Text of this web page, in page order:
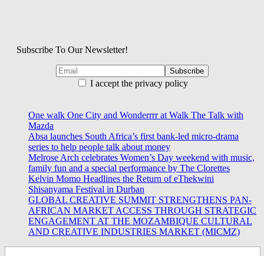
Subscribe To Our Newsletter!
I accept the privacy policy
One walk One City and Wonderrrr at Walk The Talk with
Mazda
Absa launches South Africa’s first bank-led micro-drama
series to help people talk about money
Melrose Arch celebrates Women’s Day weekend with music,
family fun and a special performance by The Clorettes
Kelvin Momo Headlines the Return of eThekwini
Shisanyama Festival in Durban
GLOBAL CREATIVE SUMMIT STRENGTHENS PAN-
AFRICAN MARKET ACCESS THROUGH STRATEGIC
ENGAGEMENT AT THE MOZAMBIQUE CULTURAL
AND CREATIVE INDUSTRIES MARKET (MICMZ)